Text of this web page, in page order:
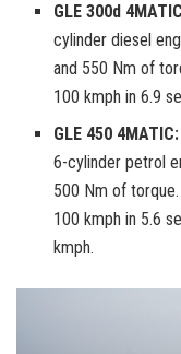
GLE 300d
cylinder diesel
and 550 Nm of
100 kmph in 6.9
GLE 450 4MATIC:
6-cylinder petrol
500 Nm of
100 kmph in 5.6
kmph.